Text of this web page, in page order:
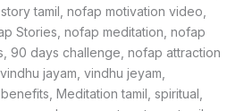
tamil, nofap motivation video,
Stories, nofap meditation, nofap
90 days challenge, nofap attraction
jayam, vindhu jeyam,
Meditation tamil, spiritual,